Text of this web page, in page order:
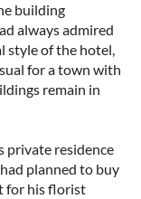
building
always admired
style of the hotel,
for a town with
remain in
private residence
planned to buy
for his florist